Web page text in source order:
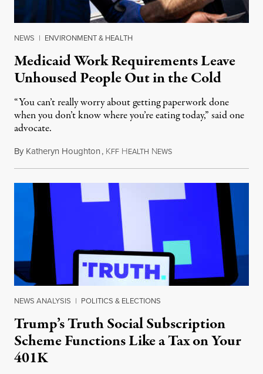
NEWS | ENVIRONMENT & HEALTH
Medicaid Work Requirements Leave
Unhoused People Out in the Cold
“You can’t really worry about getting paperwork done
when you don’t know where you’re eating today,” said one
advocate.
By Katheryn Houghton, KFF HEALTH NEWSAugust 8, 2026
NEWS ANALYSIS | POLITICS & ELECTIONS
Trump’s Truth Social Subscription
Scheme Functions Like a Tax on Your
401K